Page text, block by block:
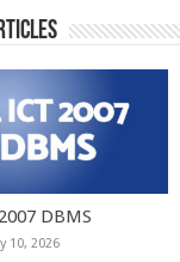
DBMS
10, 2026